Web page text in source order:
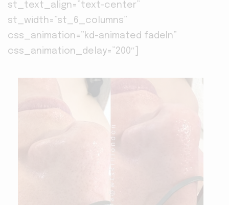
st_text_align=”text-center”
st_width=”st_6_columns”
css_animation=”kd-animated fadeIn”
css_animation_delay=”200″]